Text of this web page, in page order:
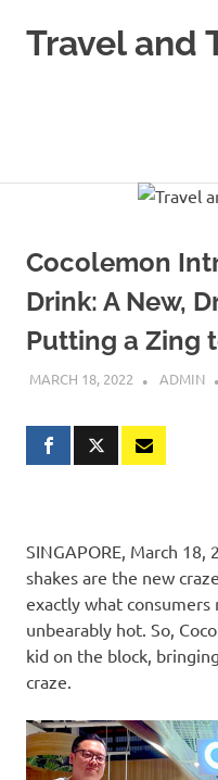
Travel and
Cocolemon
Drink: A New,
Putting a Zing
MARCH 18, 2022 ADMIN
SINGAPORE March 18,
shakes are the new
exactly what consumers
unbearably hot. So,
kid on the block,
craze